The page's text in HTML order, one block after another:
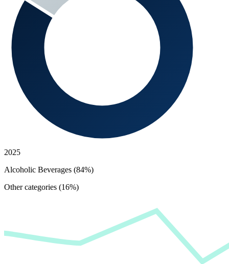
2025
Alcoholic Beverages (84%)
Other categories (16%)